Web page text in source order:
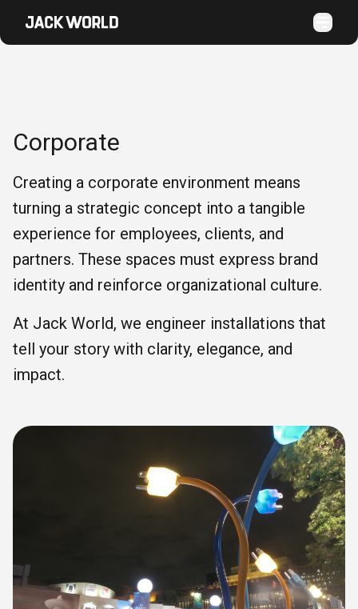
Corporate
Creating a corporate environment means
turning a strategic concept into a tangible
experience for employees, clients, and
partners. These spaces must express brand
identity and reinforce organizational culture.
At Jack World, we engineer installations that
tell your story with clarity, elegance, and
impact.